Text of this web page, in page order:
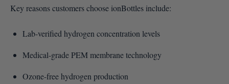
Key reasons customers choose ionBottles include:
Lab-verified hydrogen concentration levels
Medical-grade PEM membrane technology
Ozone-free hydrogen production